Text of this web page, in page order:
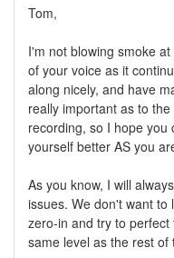
Tom,
I'm not blowing smoke
of your voice as it
along nicely, and have
really important as to
recording, so I hope
yourself better AS you
As you know, I will
issues. We don't want to
zero-in and try to
same level as the rest of